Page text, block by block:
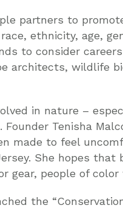
partners to
ethnicity, age,
to consider
architects, wildlife
in nature –
Tenisha
made to feel
She hopes that
gear, people of color
the